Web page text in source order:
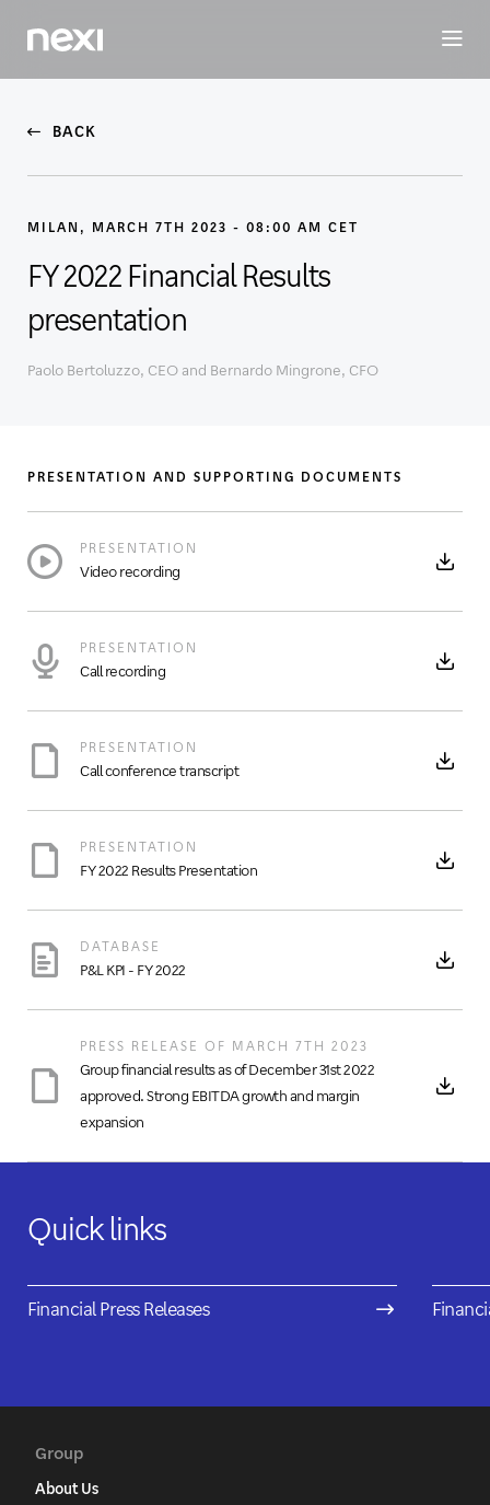
BUSINESSINVESTORSSUSTAINABILITYPEOPLE
BACK
MILAN, MARCH 7TH 2023 - 08:00 AM CET
FY 2022 Financial Results
presentation
Paolo Bertoluzzo, CEO and Bernardo Mingrone, CFO
PRESENTATION AND SUPPORTING DOCUMENTS
PRESENTATION
Video recording
PRESENTATION
Call recording
PRESENTATION
Call conference transcript
PRESENTATION
FY 2022 Results Presentation
DATABASE
P&L KPI - FY 2022
PRESS RELEASE OF MARCH 7TH 2023
Group financial results as of December 31st 2022
approved. Strong EBITDA growth and margin
expansion
Quick links
Financial Press Releases
Group
About Us